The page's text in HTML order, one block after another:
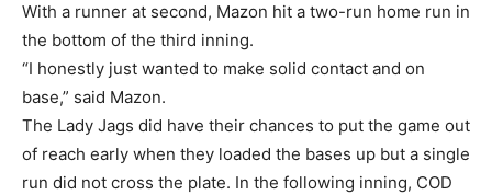
With a runner at second, Mazon hit a two-run home run in
the bottom of the third inning.
“I honestly just wanted to make solid contact and on
base,” said Mazon.
The Lady Jags did have their chances to put the game out
of reach early when they loaded the bases up but a single
run did not cross the plate. In the following inning, COD